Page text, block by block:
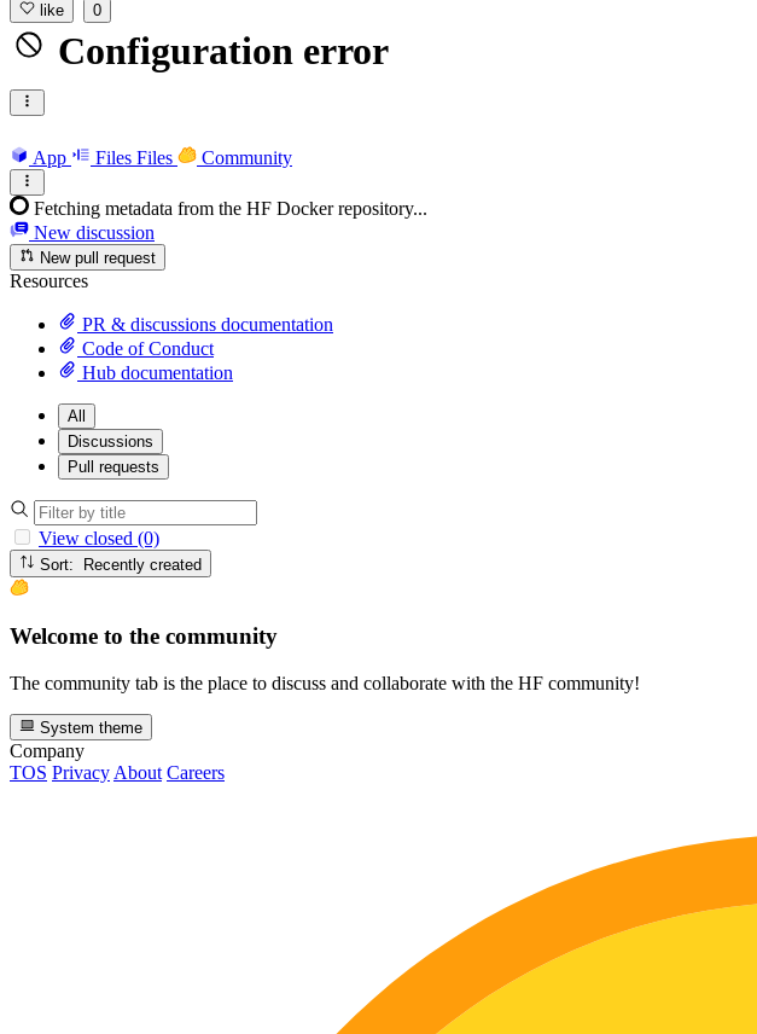
like 0
Configuration error
App Files Files Community
Fetching metadata from the HF Docker repository...
New discussion
New pull request
Resources
PR & discussions documentation
Code of Conduct
Hub documentation
All
Discussions
Pull requests
View closed (0)
Sort: Recently created
Welcome to the community
The community tab is the place to discuss and collaborate with the HF community!
System theme
Company
TOS Privacy About Careers